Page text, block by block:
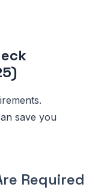
save you
Required